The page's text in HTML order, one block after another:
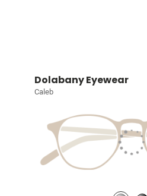
Dolabany Eyewear
Caleb